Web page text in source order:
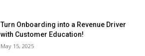
Turn Onboarding into a Revenue Driver
with Customer Education!
May 15, 2025